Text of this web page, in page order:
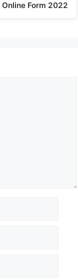
Form 2022